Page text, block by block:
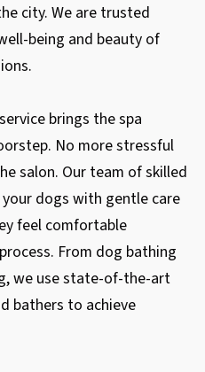
city. We are trusted
being and beauty of
brings the spa
No more stressful
salon. Our team of skilled
dogs with gentle care
feel comfortable
From dog bathing
we use state-of-the-art
bathers to achieve